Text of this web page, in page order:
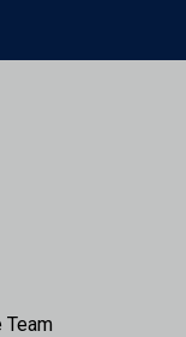
Team